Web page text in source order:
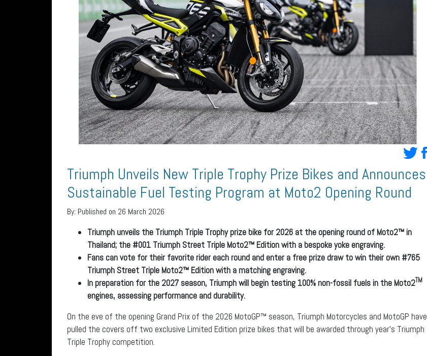
Triumph Unveils New Triple Trophy Prize Bikes and Announces
Sustainable Fuel Testing Program at Moto2 Opening Round
By: Published on 26 March 2026
Triumph unveils the Triumph Triple Trophy prize bike for 2026 at the opening round of Moto2™ in
Thailand; the #001 Triumph Street Triple Moto2™ Edition with a bespoke yoke engraving.
Fans can vote for their favorite rider each round and enter a free prize draw to win their own #765
Triumph Street Triple Moto2™ Edition with a matching engraving.
In preparation for the 2027 season, Triumph will begin testing 100% non-fossil fuels in the Moto2TM
engines, assessing performance and durability.
On the eve of the opening Grand Prix of the 2026 MotoGP™ season, Triumph Motorcycles and MotoGP have
pulled the covers off two exclusive Limited Edition prize bikes that will be awarded through year’s Triumph
Triple Trophy competition.